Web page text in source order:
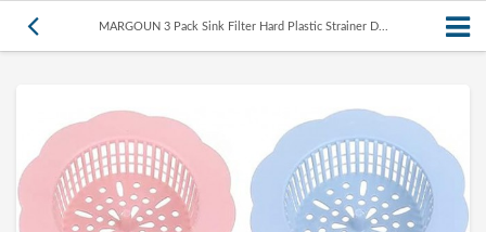
MARGOUN 3 Pack Sink Filter Hard Plastic Strainer D...